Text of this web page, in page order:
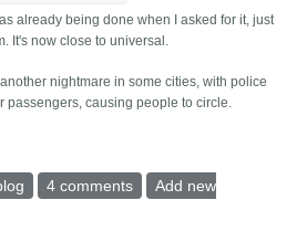
already being done when I asked for it, just
It's now close to universal.
nightmare in some cities, with police
passengers, causing people to circle.
phone user airport marshalling area
4 comments
Add new